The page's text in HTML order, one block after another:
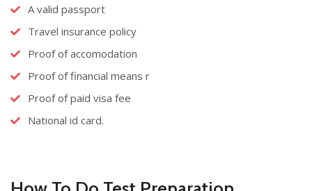
A valid passport
Travel insurance policy
Proof of accomodation
Proof of financial means r
Proof of paid visa fee
National id card.